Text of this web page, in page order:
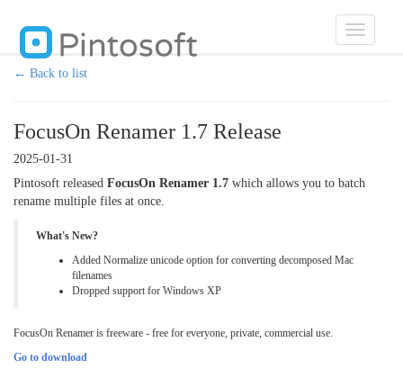
Toggle
← Back to list
FocusOn Renamer 1.7 Release
2025-01-31
Pintosoft released FocusOn Renamer 1.7 which allows you to batch
rename multiple files at once.
What's New?
Added Normalize unicode option for converting decomposed Mac
filenames
Dropped support for Windows XP
FocusOn Renamer is freeware - free for everyone, private, commercial use.
Go to download